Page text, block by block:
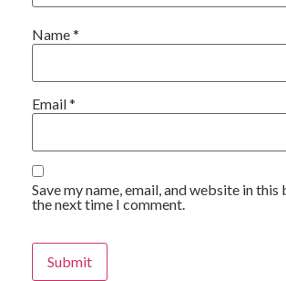
Name*
Email*
Save my name, email, and website in
the next time I comment.